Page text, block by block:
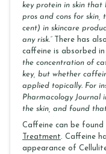
key protein in skin that
pros and cons for skin,
cent) in skincare
any risk.”
There has
caffeine is absorbed in
the concentration of
key, but whether
applied topically. For
Pharmacology
the skin, and found
Caffeine can be found
Treatment . Caffeine
appearance of